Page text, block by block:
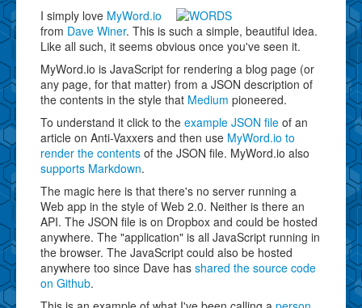
I simply love MyWord.io
from Dave Winer. This is such a simple, beautiful idea.
Like all such, it seems obvious once you've seen it.
MyWord.io is JavaScript for rendering a blog page (or
any page, for that matter) from a JSON description of
the contents in the style that Medium pioneered.
To understand it click to the example JSON file of an
article on Anti-Vaxxers and then use MyWord.io to
render the contents of the JSON file. MyWord.io also
supports Markdown.
The magic here is that there's no server running a
Web app in the style of Web 2.0. Neither is there an
API. The JSON file is on Dropbox and could be hosted
anywhere. The "application" is all JavaScript running in
the browser. The JavaScript could also be hosted
anywhere too since Dave has shared the source code
on Github.